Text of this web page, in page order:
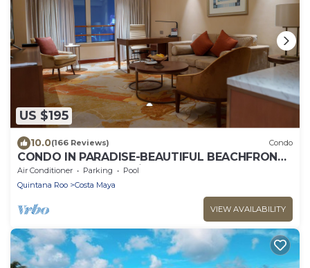
US $195
10.0(166 Reviews) Condo
CONDO IN PARADISE-BEAUTIFUL BEACHFRONT
CONDO on San Francisco Beach
Air Conditioner Parking
Pool
Quintana Roo
Costa Maya
VIEW AVAILABILITY